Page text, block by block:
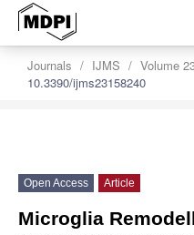
Journals IJMS Volume
10.3390/ijms23158240
Open Access Article
Microglia